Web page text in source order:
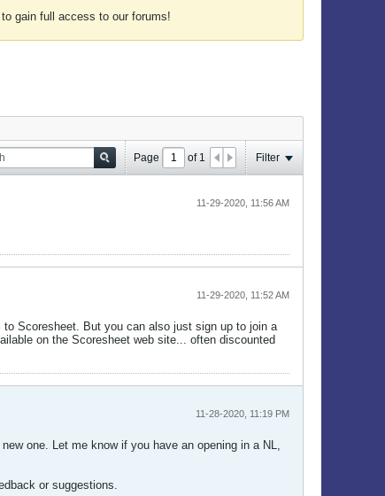
gain full access to our forums!
Page of 1 Filter
11-29-2020, 11:56 AM
11-29-2020, 11:52 AM
Scoresheet. But you can also just sign up to join a
on the Scoresheet web site... often discounted
11-28-2020, 11:19 PM
one. Let me know if you have an opening in a NL,
or suggestions.